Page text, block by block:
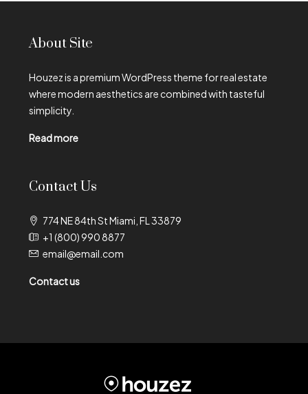
About Site
Houzez is a premium WordPress theme for real estate
where modern aesthetics are combined with tasteful
simplicity.
Read more
Contact Us
774 NE 84th St Miami, FL 33879
+1 (800) 990 8877
email@email.com
Contact us